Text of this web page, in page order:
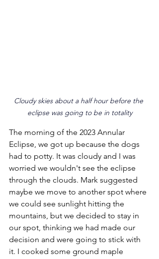
Cloudy skies about a half hour before the
eclipse was going to be in totality
The morning of the 2023 Annular
Eclipse, we got up because the dogs
had to potty. It was cloudy and I was
worried we wouldn't see the eclipse
through the clouds. Mark suggested
maybe we move to another spot where
we could see sunlight hitting the
mountains, but we decided to stay in
our spot, thinking we had made our
decision and were going to stick with
it. I cooked some ground maple